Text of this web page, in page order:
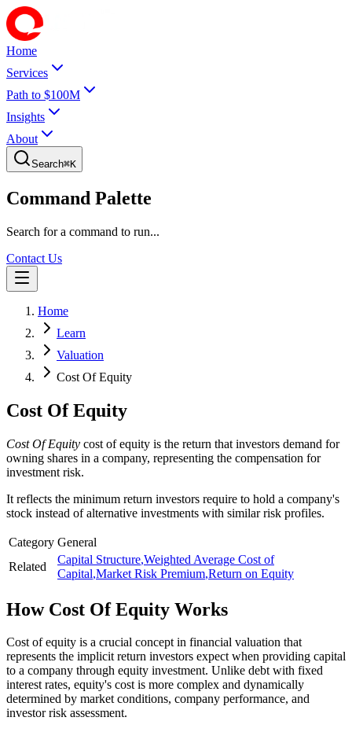
Home
Services
Path to $100M
Insights
About
Search⌘K
Command Palette
Search for a command to run...
Contact Us
Home
Learn
Valuation
Cost Of Equity
Cost Of Equity
Cost Of Equity cost of equity is the return that investors demand for
owning shares in a company, representing the compensation for
investment risk.
It reflects the minimum return investors require to hold a company's
stock instead of alternative investments with similar risk profiles.
Category General
Related
Capital Structure,Weighted Average Cost of
Capital,Market Risk Premium,Return on Equity
How Cost Of Equity Works
Cost of equity is a crucial concept in financial valuation that
represents the implicit return investors expect when providing capital
to a company through equity investment. Unlike debt with fixed
interest rates, equity's cost is more complex and dynamically
determined by market conditions, company performance, and
investor risk assessment.